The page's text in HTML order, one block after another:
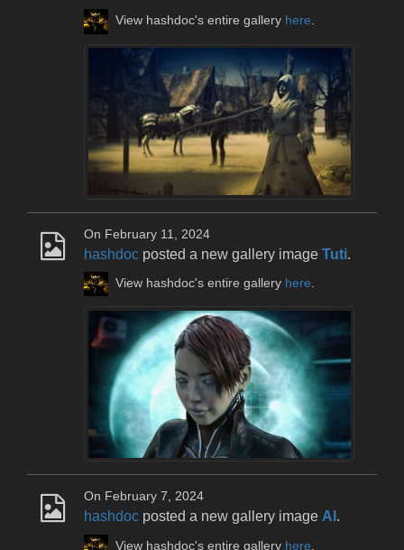
View hashdoc's entire gallery here.
On February 11, 2024
hashdoc posted a new gallery image Tuti.
View hashdoc's entire gallery here.
On February 7, 2024
hashdoc posted a new gallery image AI .
View hashdoc's entire gallery here.